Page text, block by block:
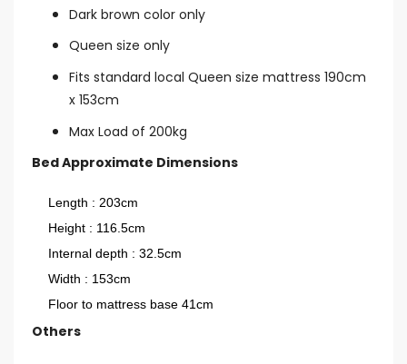
Dark brown color only
Queen size only
Fits standard local Queen size mattress 190cm
x 153cm
Max Load of 200kg
Bed Approximate Dimensions
Length : 203cm
Height : 116.5cm
Internal depth : 32.5cm
Width : 153cm
Floor to mattress base 41cm
Others